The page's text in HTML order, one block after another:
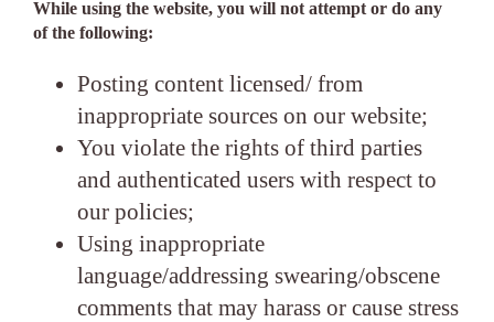
While using the website, you will not attempt or do any
of the following:
Posting content licensed/ from
inappropriate sources on our website;
You violate the rights of third parties
and authenticated users with respect to
our policies;
Using inappropriate
language/addressing swearing/obscene
comments that may harass or cause stress